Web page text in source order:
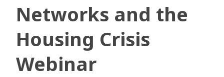
Networks and the
Housing Crisis
Webinar